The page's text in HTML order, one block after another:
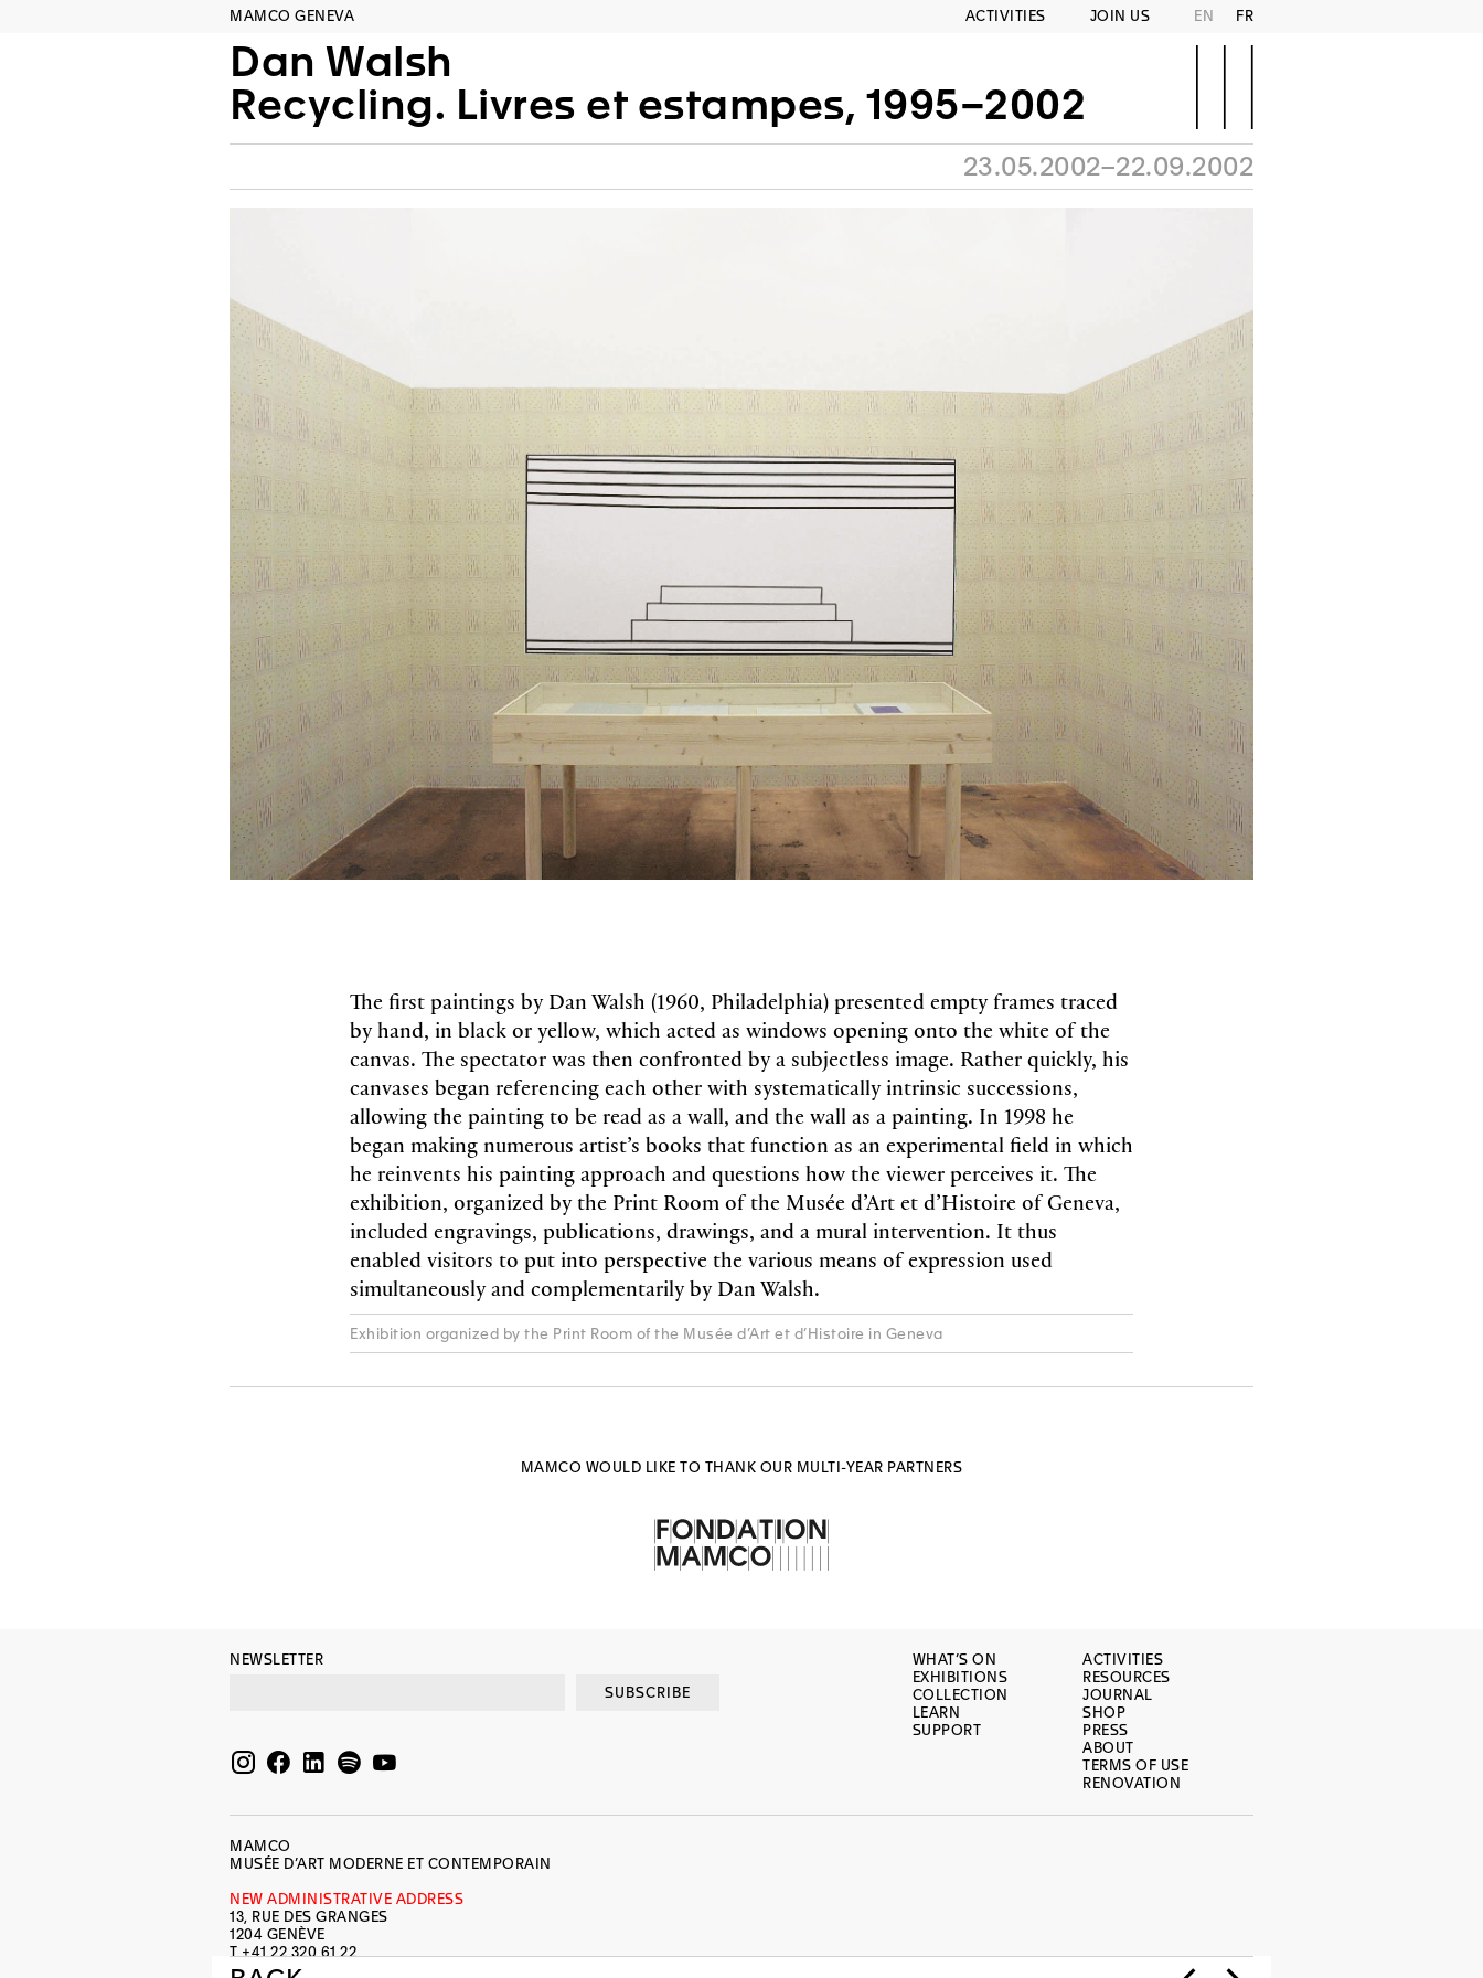
MAMCO GENEVA ACTIVITIES JOIN US EN FR
Dan Walsh
Recycling. Livres et estampes, 1995–2002
23.05.2002–22.09.2002
The first paintings by Dan Walsh (1960, Philadelphia) presented empty frames traced
by hand, in black or yellow, which acted as windows opening onto the white of the
canvas. The spectator was then confronted by a subjectless image. Rather quickly, his
canvases began referencing each other with systematically intrinsic successions,
allowing the painting to be read as a wall, and the wall as a painting. In 1998 he
began making numerous artist’s books that function as an experimental field in which
he reinvents his painting approach and questions how the viewer perceives it. The
exhibition, organized by the Print Room of the Musée d’Art et d’Histoire of Geneva,
included engravings, publications, drawings, and a mural intervention. It thus
enabled visitors to put into perspective the various means of expression used
simultaneously and complementarily by Dan Walsh.
Exhibition organized by the Print Room of the Musée d’Art et d’Histoire in Geneva
MAMCO WOULD LIKE TO THANK OUR MULTI-YEAR PARTNERS
NEWSLETTER
SUBSCRIBE
WHAT’S ON
EXHIBITIONS
COLLECTION
LEARN
SUPPORT
ACTIVITIES
RESOURCES
JOURNAL
SHOP
PRESS
ABOUT
TERMS OF USE
RENOVATION
MAMCO
MUSÉE D’ART MODERNE ET CONTEMPORAIN
NEW ADMINISTRATIVE ADDRESS
13, RUE DES GRANGES
1204 GENÈVE
T +41 22 320 61 22
INFO@MAMCO.CH